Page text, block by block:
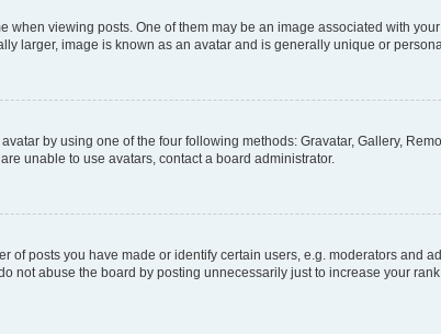
viewing posts. One of them may be an image associated with
larger, image is known as an avatar and is generally unique or
by using one of the four following methods: Gravatar, Gallery,
unable to use avatars, contact a board administrator.
of posts you have made or identify certain users, e.g. moderators and
not abuse the board by posting unnecessarily just to increase your